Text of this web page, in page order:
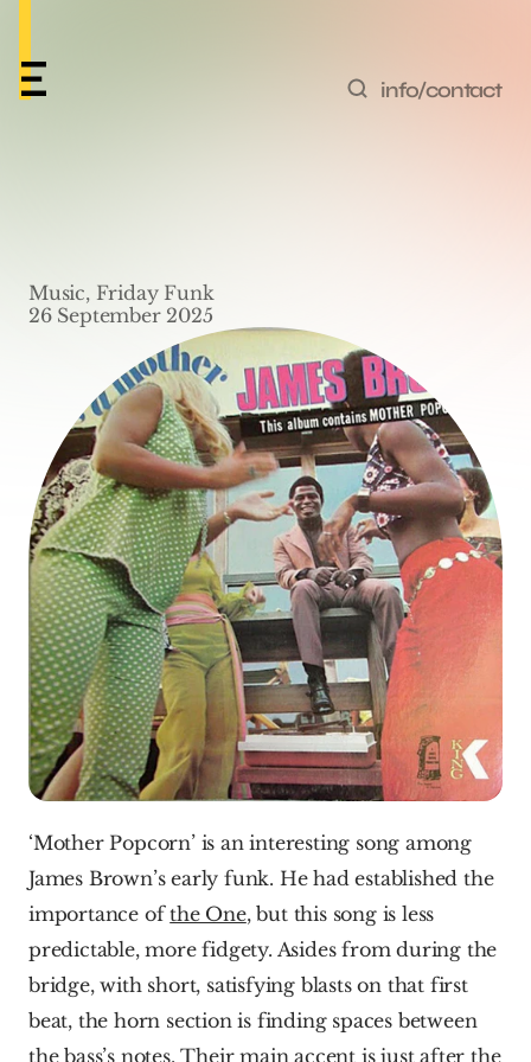
info/contact
James Brown
Music, Friday Funk
26 September 2025
‘Mother Popcorn’ is an interesting song among
James Brown’s early funk. He had established the
importance of the One, but this song is less
predictable, more fidgety. Asides from during the
bridge, with short, satisfying blasts on that first
beat, the horn section is finding spaces between
the bass’s notes. Their main accent is just after the